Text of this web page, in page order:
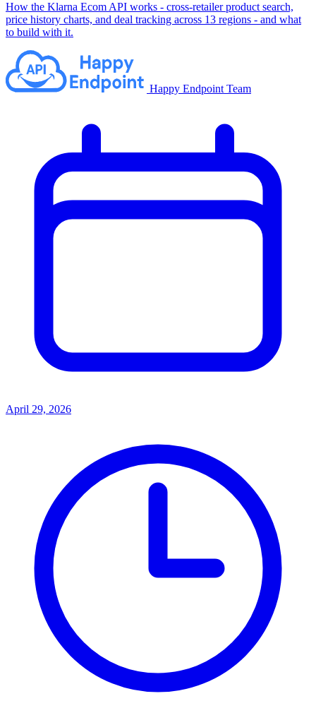
How the Klarna Ecom API works - cross-retailer product search,
price history charts, and deal tracking across 13 regions - and what
to build with it.
Happy Endpoint Team
April 29, 2026